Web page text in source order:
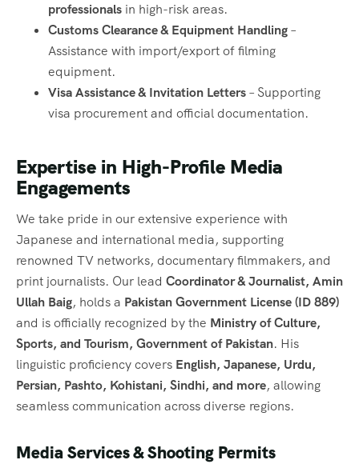
professionals in high-risk areas.
Customs Clearance & Equipment Handling–
Assistance with import/export of filming
equipment.
Visa Assistance & Invitation Letters– Supporting
visa procurement and official documentation.
Expertise in High-Profile Media
Engagements
We take pride in our extensive experience with
Japanese and international media, supporting
renowned TV networks, documentary filmmakers, and
print journalists. Our lead Coordinator & Journalist, Amin
Ullah Baig, holds a Pakistan Government License (ID 889)
and is officially recognized by the Ministry of Culture,
Sports, and Tourism, Government of Pakistan. His
linguistic proficiency covers English, Japanese, Urdu,
Persian, Pashto, Kohistani, Sindhi, and more, allowing
seamless communication across diverse regions.
Media Services & Shooting Permits